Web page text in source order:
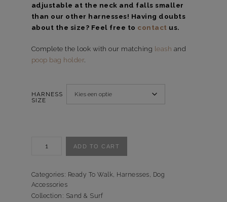
adjustable at the neck and falls smaller
than our other harnesses! Having doubts
about the size? Feel free to contact us.
Complete the look with our matching leash and
poop bag holder.
HARNESS
SIZE
&
Surf
quantity
ADD TO CART
Categories: Ready To Walk, Harnesses, Dog
Accessories
Collection: Sand & Surf